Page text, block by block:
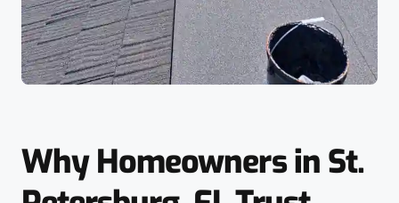
Why Homeowners in St.